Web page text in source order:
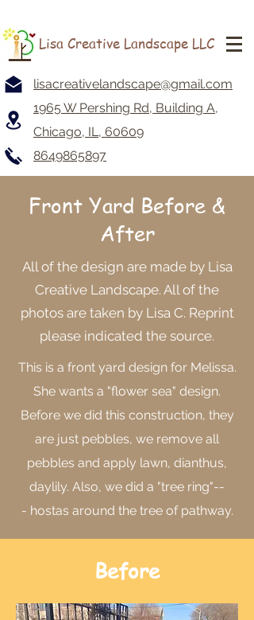
Lisa Creative Landscape LLC
lisacreativelandscape@gmail.com
1965 W Pershing Rd, Building A,
Chicago, IL, 60609
8649865897
Front Yard Before &
After
All of the design are made by Lisa
Creative Landscape. All of the
photos are taken by Lisa C. Reprint
please indicated the source.
This is a front yard design for Melissa.
She wants a "flower sea" design.
Before we did this construction, they
are just pebbles, we remove all
pebbles and apply lawn, dianthus,
daylily. Also, we did a "tree ring"--
- hostas around the tree of pathway.
Before